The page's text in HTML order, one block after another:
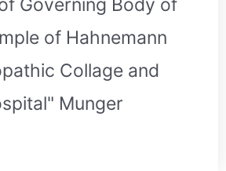
Governing Body of
of Hahnemann
Collage and
Munger